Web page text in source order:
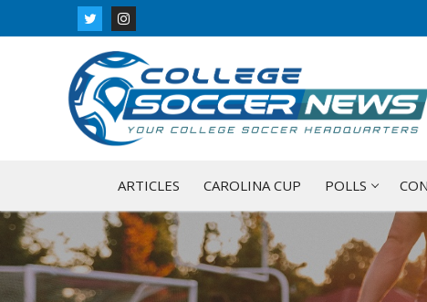
to
ARTICLES CAROLINA CUP POLLS